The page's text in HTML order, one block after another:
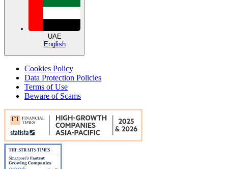
UAE
English
Cookies Policy
Data Protection Policies
Terms of Use
Beware of Scams